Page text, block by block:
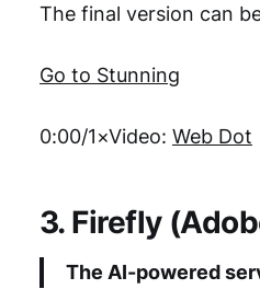
The final version can
Go to Stunning
0:00/1×Video: Web Dot
3. Firefly
The AI-powered